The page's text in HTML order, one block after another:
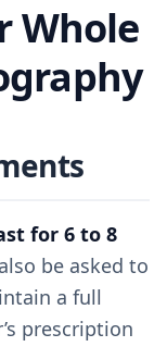
Whole
for 6 to 8
be asked to
a full
prescription